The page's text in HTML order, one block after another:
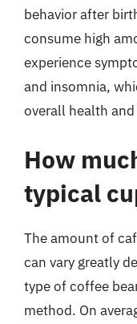
behavior after
consume high
experience
and insomnia,
overall health
How
typical
The amount of
can vary greatly
type of coffee
method. On